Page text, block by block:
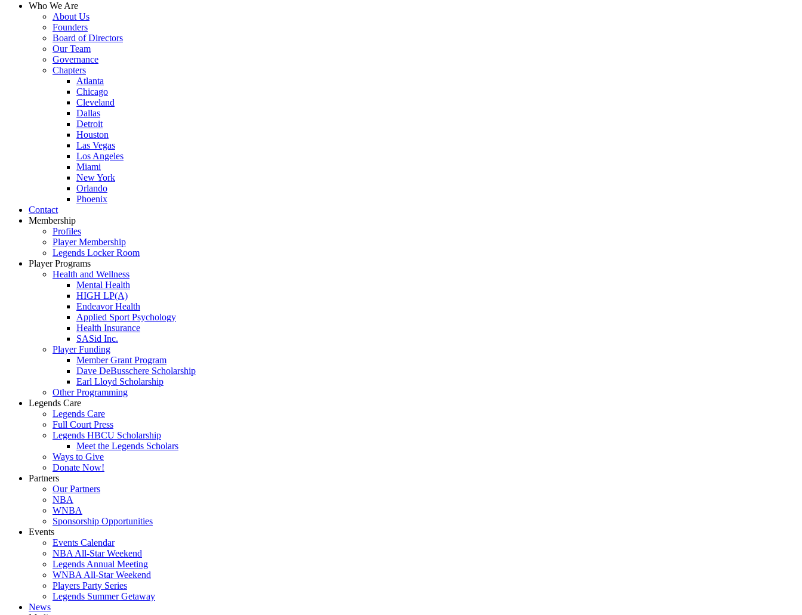
Who We Are
About Us
Founders
Board of Directors
Our Team
Governance
Chapters
Atlanta
Chicago
Cleveland
Dallas
Detroit
Houston
Las Vegas
Los Angeles
Miami
New York
Orlando
Phoenix
Contact
Membership
Profiles
Player Membership
Legends Locker Room
Player Programs
Health and Wellness
Mental Health
HIGH LP(A)
Endeavor Health
Applied Sport Psychology
Health Insurance
SASid Inc.
Player Funding
Member Grant Program
Dave DeBusschere Scholarship
Earl Lloyd Scholarship
Other Programming
Legends Care
Legends Care
Full Court Press
Legends HBCU Scholarship
Meet the Legends Scholars
Ways to Give
Donate Now!
Partners
Our Partners
NBA
WNBA
Sponsorship Opportunities
Events
Events Calendar
NBA All-Star Weekend
Legends Annual Meeting
WNBA All-Star Weekend
Players Party Series
Legends Summer Getaway
News